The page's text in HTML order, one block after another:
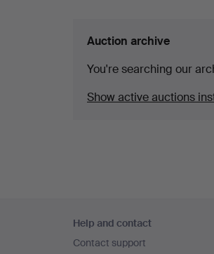
Auction archive
You're searching our
Show active auctions
navigation
Help and contact
Contact support